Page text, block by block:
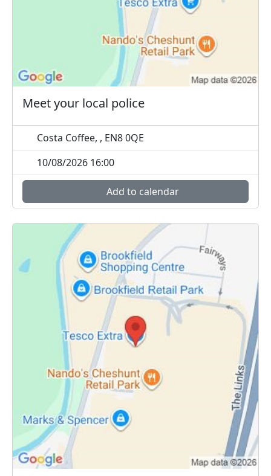
Meet your local police
Costa Coffee, , EN8 0QE
10/08/2026 16:00
Add to calendar